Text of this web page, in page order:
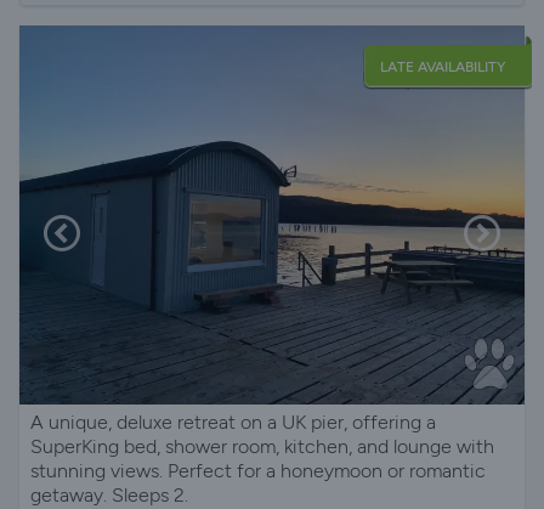
LATE AVAILABILITY
A unique, deluxe retreat on a UK pier, offering a
SuperKing bed, shower room, kitchen, and lounge with
stunning views. Perfect for a honeymoon or romantic
getaway. Sleeps 2.